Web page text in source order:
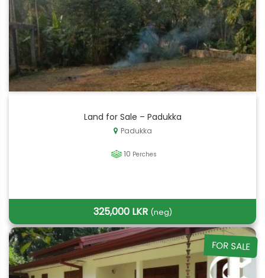
Land for Sale – Padukka
Padukka
10 Perches
325,000 LKR (neg)
FOR SALE